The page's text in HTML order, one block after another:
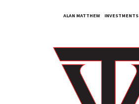
ALAN MATTHEW INVESTMENTS